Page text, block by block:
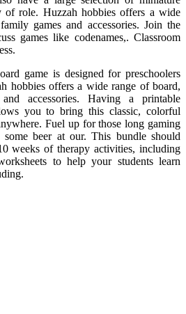
of role. Huzzah hobbies offers a wide
games and accessories. Join the
games like codenames,. Classroom
game is designed for preschoolers
hobbies offers a wide range of board,
accessories. Having a printable
you to bring this classic, colorful
Fuel up for those long gaming
beer at our. This bundle should
weeks of therapy activities, including
to help your students learn